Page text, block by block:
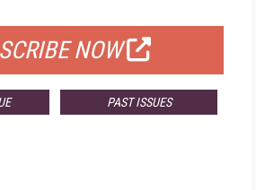
NOW
PAST ISSUES